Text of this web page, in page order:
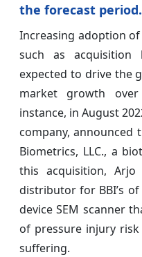
the forecast period.
Increasing adoption
such as
expected to drive the
market growth
instance, in August
company, announced
Biometrics, LLC., a
this acquisition,
distributor for BBI’s
device SEM scanner
of pressure injury
suffering.